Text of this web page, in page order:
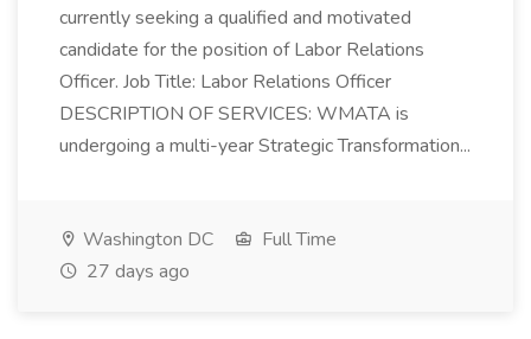
currently seeking a qualified and motivated
candidate for the position of Labor Relations
Officer. Job Title: Labor Relations Officer
DESCRIPTION OF SERVICES: WMATA is
undergoing a multi-year Strategic Transformation...
Washington DC
Full Time
27 days ago